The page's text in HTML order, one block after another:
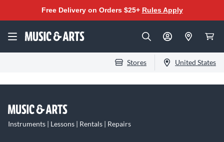
Free Delivery on Orders $25+ Rules Apply
Stores United States
Instruments | Lessons | Rentals | Repairs